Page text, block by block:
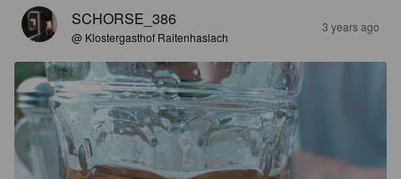
SCHORSE_386
@ Klostergasthof Raitenhaslach
3 years ago